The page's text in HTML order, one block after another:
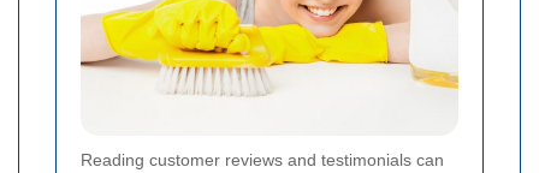
Reading customer reviews and testimonials can